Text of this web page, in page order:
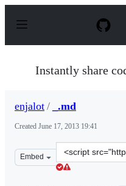
p
Instantly share
enjalot / _.md
Created June 17, 2013 19:41
Embed
Clone
this